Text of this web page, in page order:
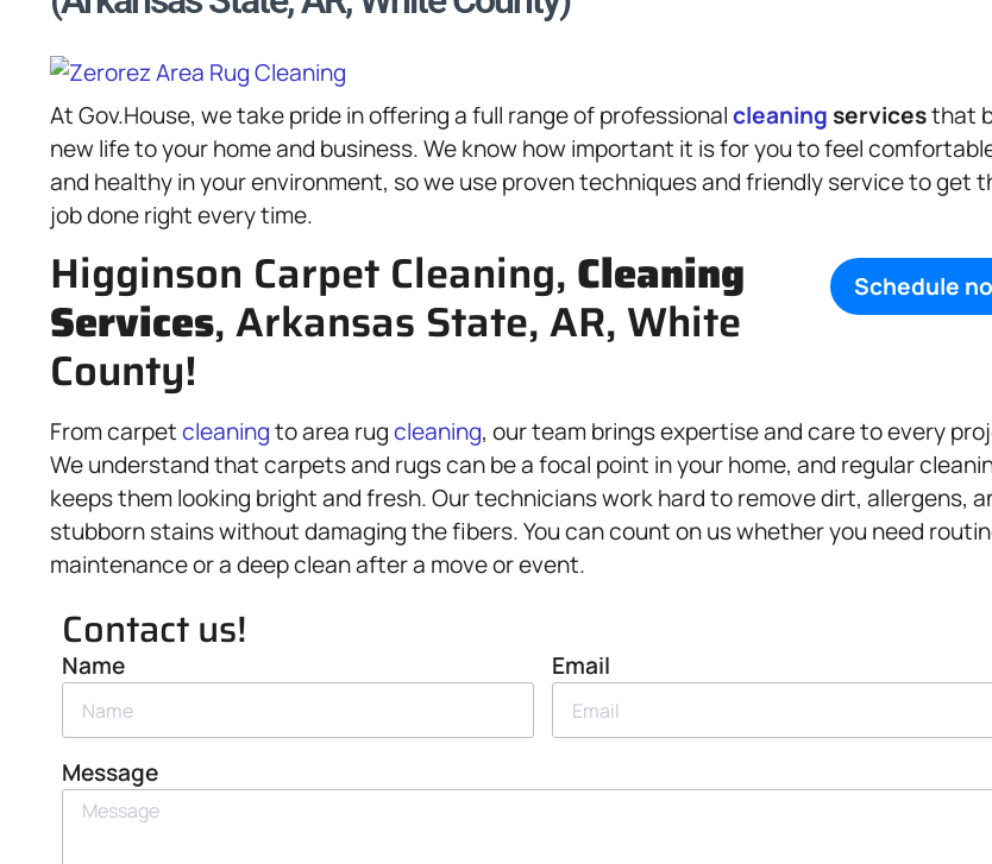
At Gov.House, we take pride in offering a full range of professionalcleaning servicesthat
new life to your home and business. We know how important it is for you to feel
and healthy in your environment, so we use proven techniques and friendly service to get
job done right every time.
Schedule
Higginson Carpet Cleaning, Cleaning
Services, Arkansas State, AR, White
County!
From carpetcleaningto area rugcleaning, our team brings expertise and care to every
We understand that carpets and rugs can be a focal point in your home, and regular
keeps them looking bright and fresh. Our technicians work hard to remove dirt, allergens,
stubborn stains without damaging the fibers. You can count on us whether you need
maintenance or a deep clean after a move or event.
Contact us!
Name Email
Message